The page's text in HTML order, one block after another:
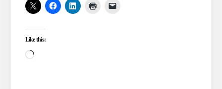
Like this:
Loading…